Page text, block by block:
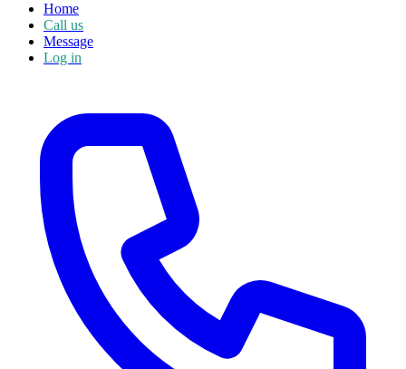
Home
Call us
Message
Log in